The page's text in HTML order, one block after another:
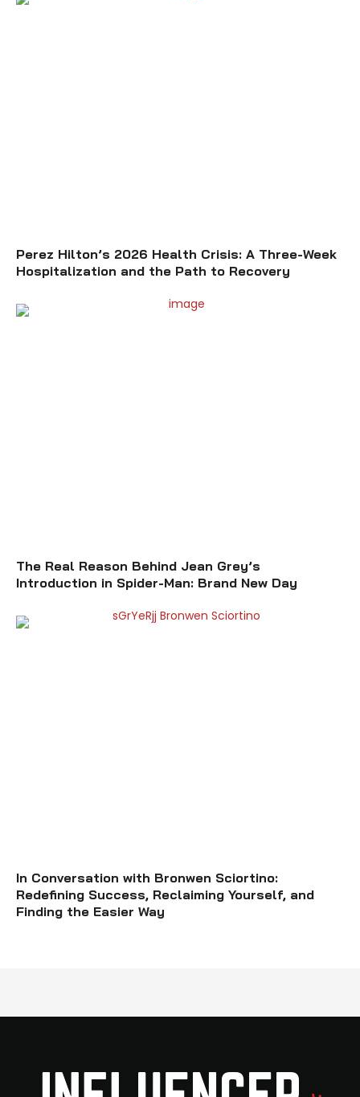
Perez Hilton’s 2026 Health Crisis: A Three-Week
Hospitalization and the Path to Recovery
The Real Reason Behind Jean Grey’s
Introduction in Spider-Man: Brand New Day
In Conversation with Bronwen Sciortino:
Redefining Success, Reclaiming Yourself, and
Finding the Easier Way